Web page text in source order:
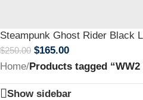
Steampunk Ghost Rider Black
$250.00 $165.00
Home/Products tagged
Show sidebar